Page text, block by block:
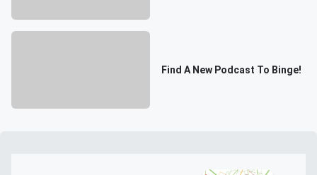
Find A New Podcast To Binge!